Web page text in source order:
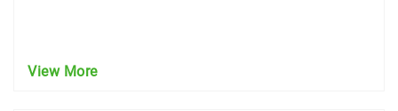
View More